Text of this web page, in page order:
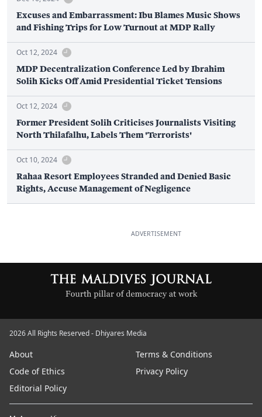
Excuses and Embarrassment: Ibu Blames Music Shows
and Fishing Trips for Low Turnout at MDP Rally
Oct 12, 2024
MDP Decentralization Conference Led by Ibrahim
Solih Kicks Off Amid Presidential Ticket Tensions
Oct 12, 2024
Former President Solih Criticises Journalists Visiting
North Thilafalhu, Labels Them 'Terrorists'
Oct 10, 2024
Rahaa Resort Employees Stranded and Denied Basic
Rights, Accuse Management of Negligence
ADVERTISEMENT
2026 All Rights Reserved - Dhiyares Media
About
Terms & Conditions
Code of Ethics
Privacy Policy
Editorial Policy